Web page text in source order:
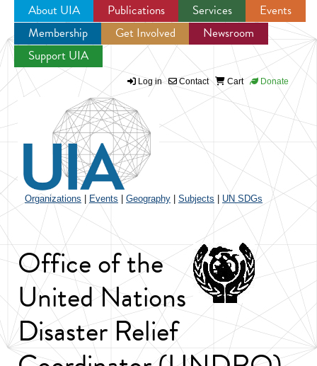
Jump to navigation
About UIA Publications Services
Events
Membership
Get Involved
Newsroom
Support UIA
Log in Contact Cart Donate
Organizations Events Geography Subjects UN SDGs
Office of the
United Nations
Disaster Relief